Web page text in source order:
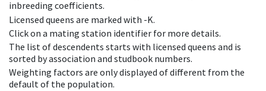
inbreeding coefficients.
Licensed queens are marked with -K.
Click on a mating station identifier for more details.
The list of descendents starts with licensed queens and is
sorted by association and studbook numbers.
Weighting factors are only displayed of different from the
default of the population.